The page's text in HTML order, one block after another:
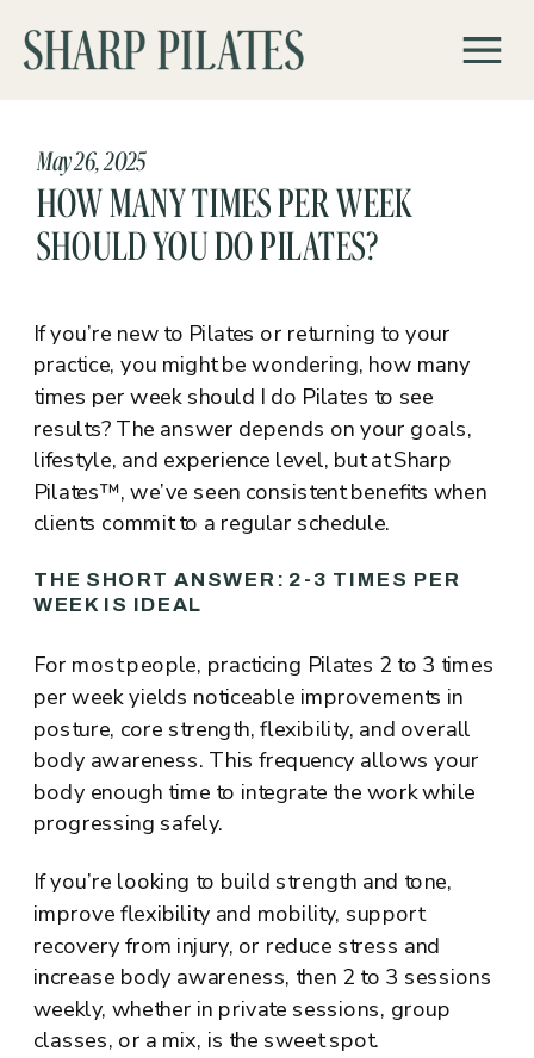
HOW MANY TIMES PER WEEK
SHOULD YOU DO PILATES?
May 26, 2025
If you’re new to Pilates or returning to your
practice, you might be wondering, how many
times per week should I do Pilates to see
results? The answer depends on your goals,
lifestyle, and experience level, but at Sharp
Pilates™, we’ve seen consistent benefits when
clients commit to a regular schedule.
THE SHORT ANSWER: 2-3 TIMES PER
WEEK IS IDEAL
For most people, practicing Pilates 2 to 3 times
per week yields noticeable improvements in
posture, core strength, flexibility, and overall
body awareness. This frequency allows your
body enough time to integrate the work while
progressing safely.
If you’re looking to build strength and tone,
improve flexibility and mobility, support
recovery from injury, or reduce stress and
increase body awareness, then 2 to 3 sessions
weekly, whether in private sessions, group
classes, or a mix, is the sweet spot.